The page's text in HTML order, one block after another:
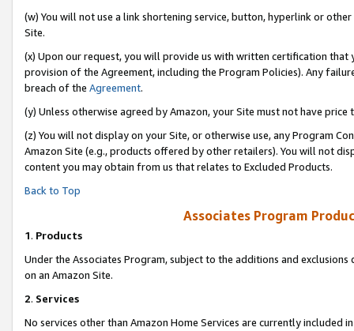
(w) You will not use a link shortening service, button, hyperlink or
Site.
(x) Upon our request, you will provide us with written certification
provision of the Agreement, including the Program Policies). Any
breach of the Agreement.
(y) Unless otherwise agreed by Amazon, your Site must not have
(z) You will not display on your Site, or otherwise use, any Program
Amazon Site (e.g., products offered by other retailers). You will not
content you may obtain from us that relates to Excluded Products.
Back to Top
Associates Program
1. Products
Under the Associates Program, subject to the additions and
on an Amazon Site.
2. Services
No services other than Amazon Home Services are currently included